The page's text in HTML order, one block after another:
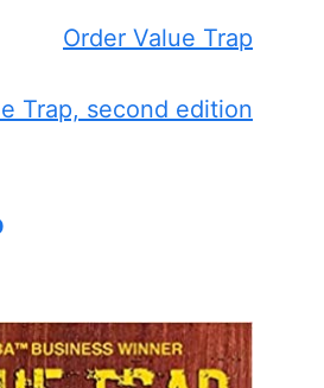
Order Value Trap
Trap, second edition